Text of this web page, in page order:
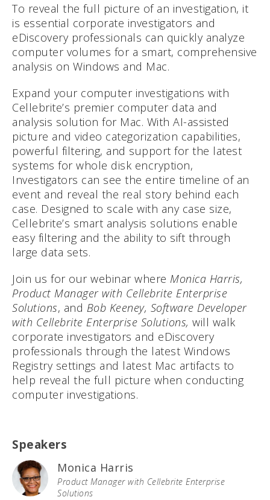
To reveal the full picture of an investigation, it
is essential corporate investigators and
eDiscovery professionals can quickly analyze
computer volumes for a smart, comprehensive
analysis on Windows and Mac.
Expand your computer investigations with
Cellebrite’s premier computer data and
analysis solution for Mac. With AI-assisted
picture and video categorization capabilities,
powerful filtering, and support for the latest
systems for whole disk encryption,
Investigators can see the entire timeline of an
event and reveal the real story behind each
case. Designed to scale with any case size,
Cellebrite’s smart analysis solutions enable
easy filtering and the ability to sift through
large data sets.
Join us for our webinar where Monica Harris,
Product Manager with Cellebrite Enterprise
Solutions, and Bob Keeney, Software Developer
with Cellebrite Enterprise Solutions, will walk
corporate investigators and eDiscovery
professionals through the latest Windows
Registry settings and latest Mac artifacts to
help reveal the full picture when conducting
computer investigations.
Speakers
Monica Harris
Product Manager with Cellebrite Enterprise
Solutions